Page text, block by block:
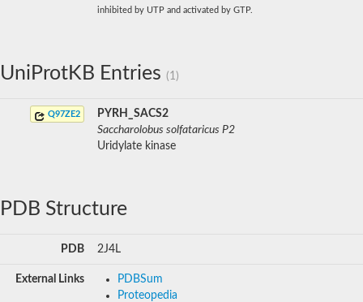
inhibited by UTP and activated by GTP.
UniProtKB Entries (1)
Q97ZE2
PYRH_SACS2
Saccharolobus solfataricus P2
Uridylate kinase
PDB Structure
PDB 2J4L
External Links
PDBSum
Proteopedia